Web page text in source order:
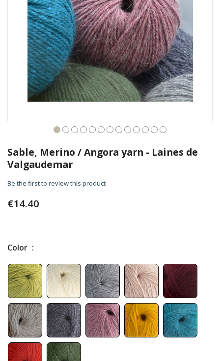
to
the
beginning
the
gallery
Sable, Merino / Angora yarn - Laines de
Valgaudemar
Be the first to review this product
€14.40
Color